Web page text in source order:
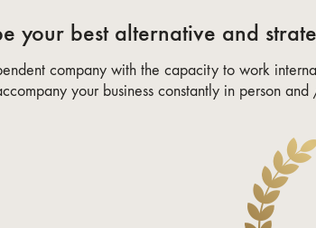
your best alternative and
company with the capacity to work
your business constantly in person